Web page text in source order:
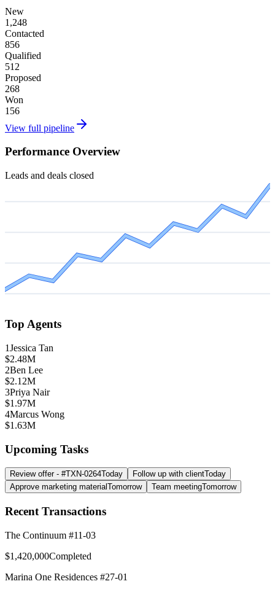
New
1,248
Contacted
856
Qualified
512
Proposed
268
Won
156
View full pipeline
Performance Overview
Leads and deals closed
Top Agents
1Jessica Tan
$2.48M
2Ben Lee
$2.12M
3Priya Nair
$1.97M
4Marcus Wong
$1.63M
Upcoming Tasks
Review offer - #TXN-0264Today Follow up with clientToday
Approve marketing materialTomorrow Team meetingTomorrow
Recent Transactions
The Continuum #11-03
$1,420,000Completed
Marina One Residences #27-01